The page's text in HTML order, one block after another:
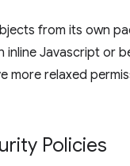
from its own
Javascript or
more relaxed
Policies